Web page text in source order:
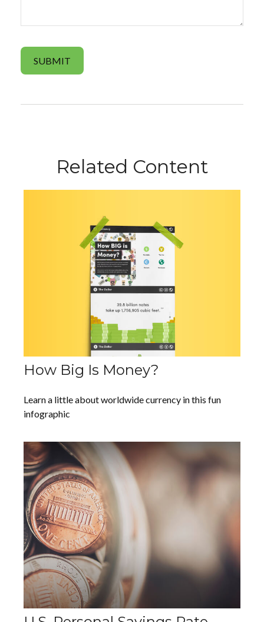
Related Content
How Big Is Money?
Learn a little about worldwide currency in this fun
infographic